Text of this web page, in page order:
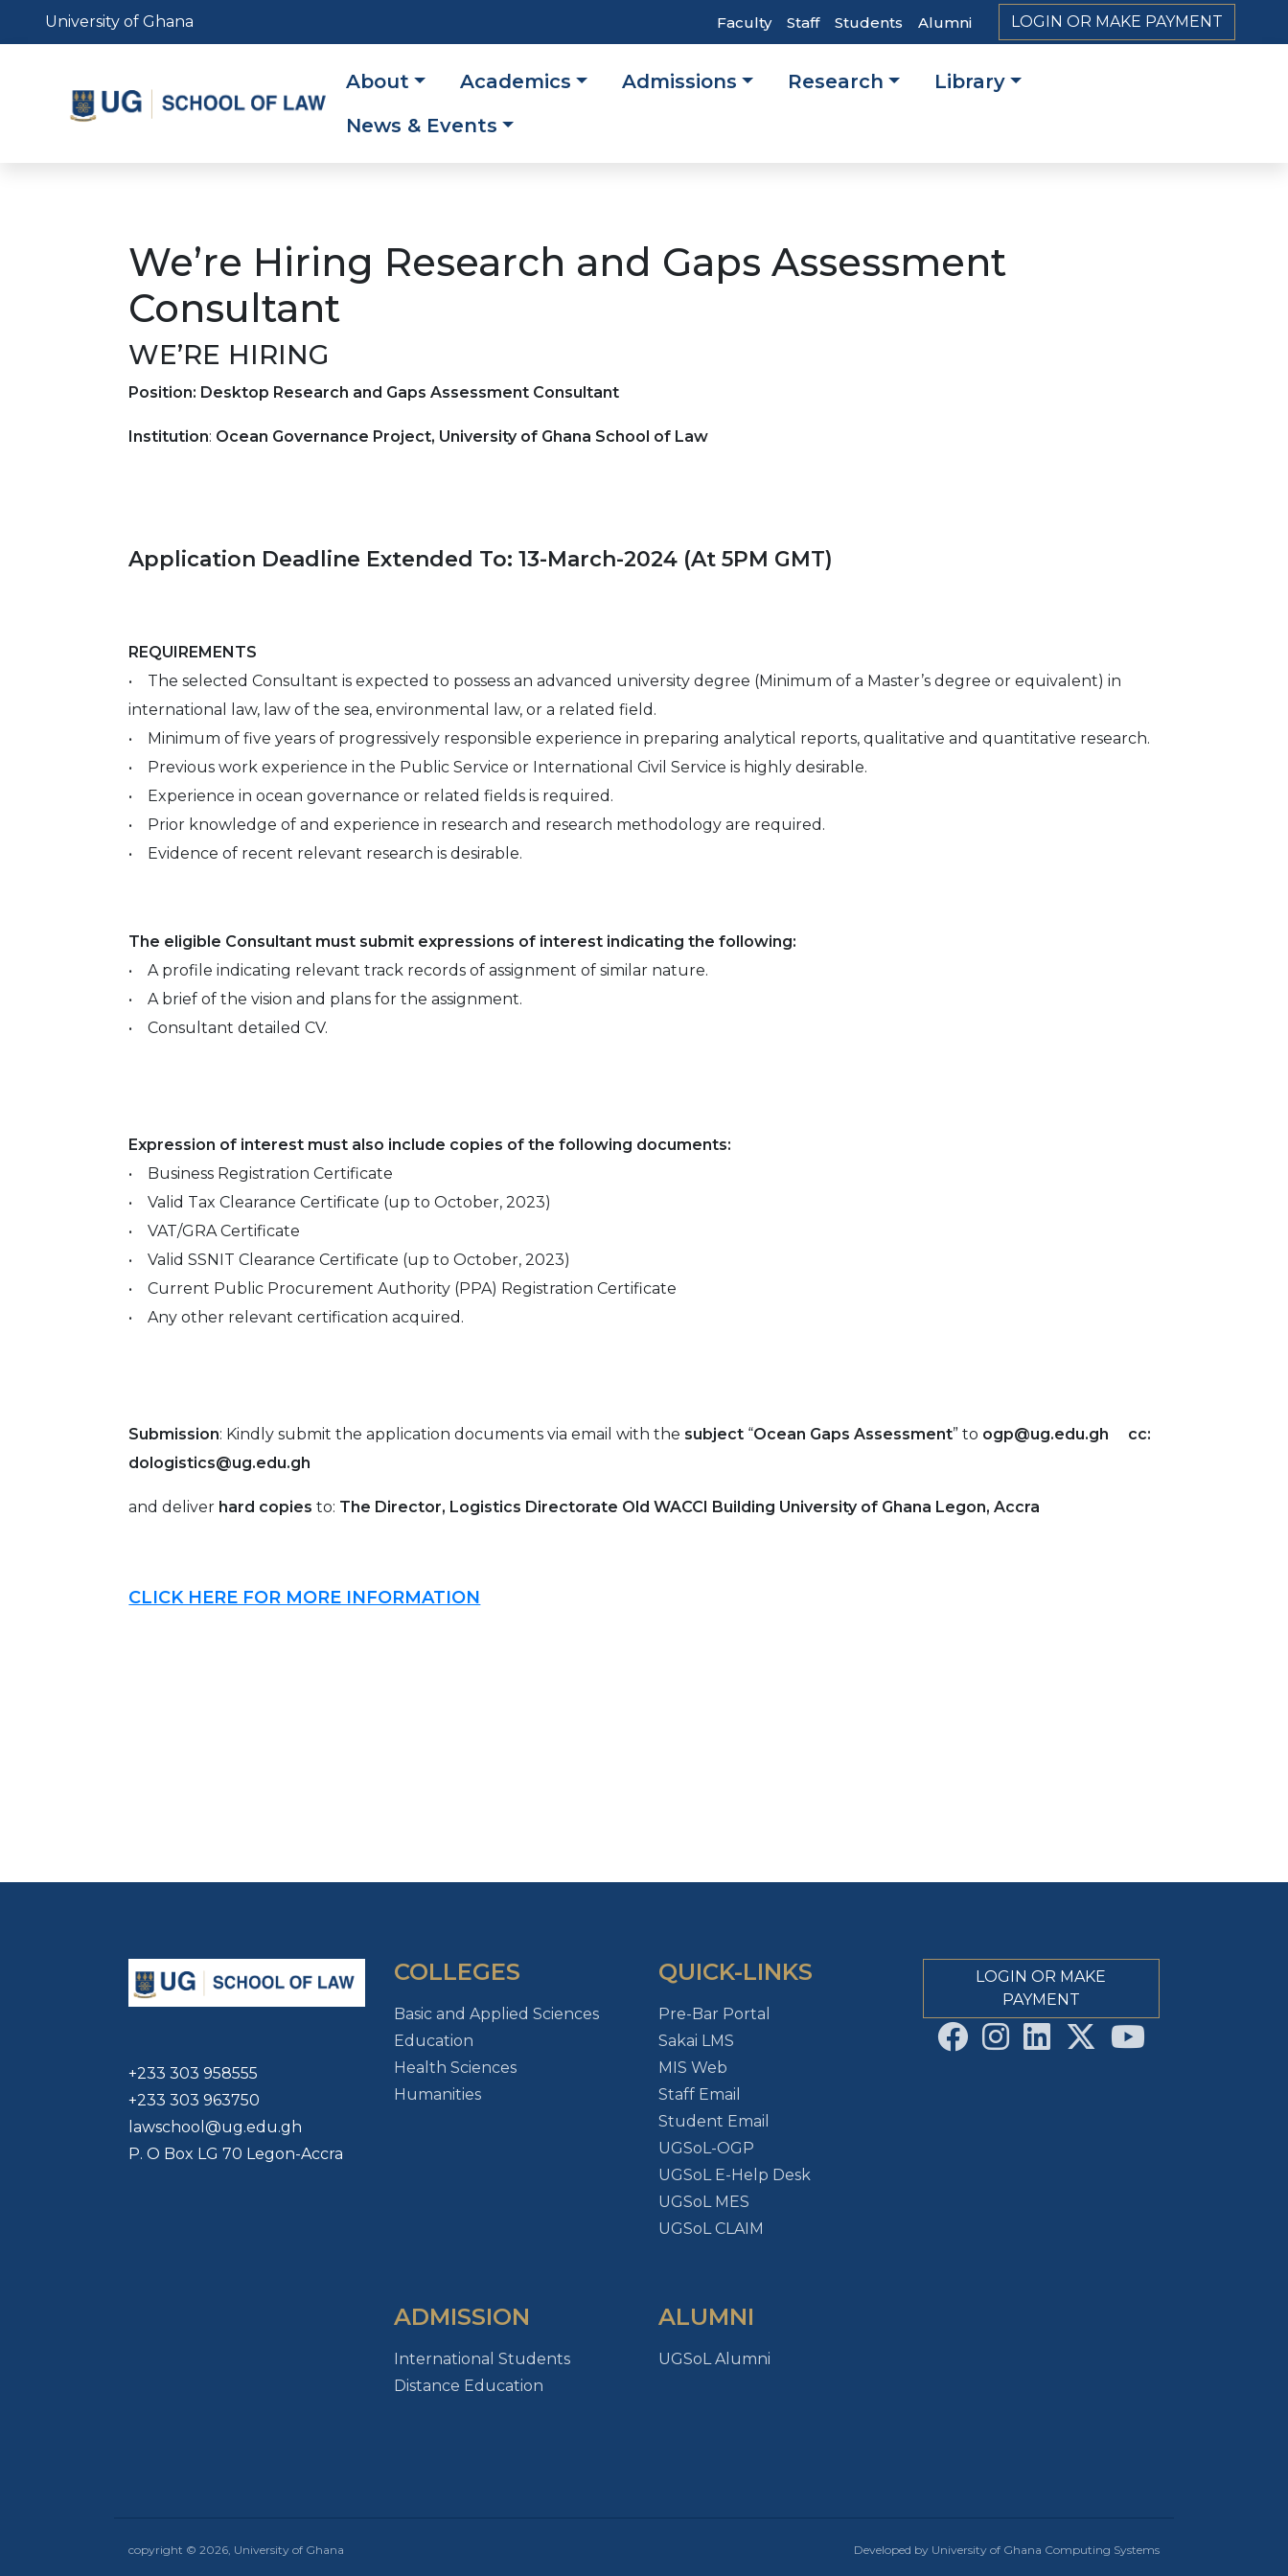
University of Ghana
Top
Navigation
Faculty Staff Students Alumni LOGIN OR MAKE PAYMENT
Main
navigation
About Academics Admissions Research
Library
News & Events
We’re Hiring Research and Gaps Assessment
Consultant
WE’RE HIRING
Position: Desktop Research and Gaps Assessment Consultant
Institution: Ocean Governance Project, University of Ghana School of Law
Application Deadline Extended To: 13-March-2024 (At 5PM GMT)
REQUIREMENTS
• The selected Consultant is expected to possess an advanced university degree (Minimum of a Master’s degree or equivalent) in
international law, law of the sea, environmental law, or a related field.
• Minimum of five years of progressively responsible experience in preparing analytical reports, qualitative and quantitative research.
• Previous work experience in the Public Service or International Civil Service is highly desirable.
• Experience in ocean governance or related fields is required.
• Prior knowledge of and experience in research and research methodology are required.
• Evidence of recent relevant research is desirable.
The eligible Consultant must submit expressions of interest indicating the following:
• A profile indicating relevant track records of assignment of similar nature.
• A brief of the vision and plans for the assignment.
• Consultant detailed CV.
Expression of interest must also include copies of the following documents:
• Business Registration Certificate
• Valid Tax Clearance Certificate (up to October, 2023)
• VAT/GRA Certificate
• Valid SSNIT Clearance Certificate (up to October, 2023)
• Current Public Procurement Authority (PPA) Registration Certificate
• Any other relevant certification acquired.
Submission: Kindly submit the application documents via email with the subject “Ocean Gaps Assessment” to ogp@ug.edu.gh cc:
dologistics@ug.edu.gh
and deliver hard copies to: The Director, Logistics Directorate Old WACCI Building University of Ghana Legon, Accra
CLICK HERE FOR MORE INFORMATION
+233 303 958555
+233 303 963750
lawschool@ug.edu.gh
P. O Box LG 70 Legon-Accra
COLLEGES
Basic and Applied Sciences
Education
Health Sciences
Humanities
QUICK-LINKS
Pre-Bar Portal
Sakai LMS
MIS Web
Staff Email
Student Email
UGSoL-OGP
UGSoL E-Help Desk
UGSoL MES
UGSoL CLAIM
ADMISSION
International Students
Distance Education
ALUMNI
UGSoL Alumni
LOGIN OR MAKE
PAYMENT
copyright © 2026, University of Ghana Developed by University of Ghana Computing Systems